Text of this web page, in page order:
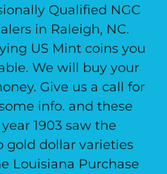
Qualified NGC
in Raleigh, NC.
US Mint coins you
We will buy your
Give us a call for
info. and these
1903 saw the
gold dollar varieties
Louisiana Purchase